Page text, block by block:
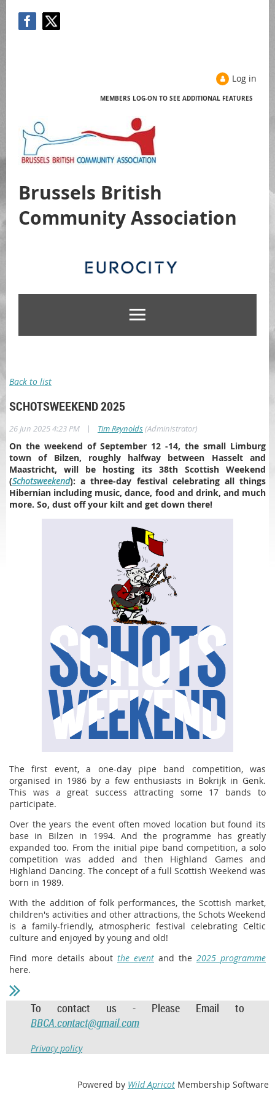
Log in
MEMBERS LOG-ON TO SEE ADDITIONAL FEATURES
Brussels British
Community Association
Back to list
SCHOTSWEEKEND 2025
26 Jun 2025 4:23 PM | Tim Reynolds(Administrator)
On the weekend of September 12 -14, the small Limburg
town of Bilzen, roughly halfway between Hasselt and
Maastricht, will be hosting its 38th Scottish Weekend
(Schotsweekend): a three-day festival celebrating all things
Hibernian including music, dance, food and drink, and much
more. So, dust off your kilt and get down there!
The first event, a one-day pipe band competition, was
organised in 1986 by a few enthusiasts in Bokrijk in Genk.
This was a great success attracting some 17 bands to
participate.
Over the years the event often moved location but found its
base in Bilzen in 1994. And the programme has greatly
expanded too. From the initial pipe band competition, a solo
competition was added and then Highland Games and
Highland Dancing. The concept of a full Scottish Weekend was
born in 1989.
With the addition of folk performances, the Scottish market,
children's activities and other attractions, the Schots Weekend
is a family-friendly, atmospheric festival celebrating Celtic
culture and enjoyed by young and old!
Find more details about the event and the 2025 programme
here.
To contact us - Please Email to
BBCA.contact@gmail.com
Privacy policy
Powered by Wild Apricot Membership Software